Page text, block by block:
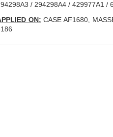
/ 294298A4 / 429977A1 /
ON: CASE AF1680,